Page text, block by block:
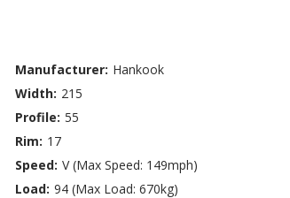
Manufacturer: Hankook
Width: 215
Profile: 55
Rim: 17
Speed: V (Max Speed: 149mph)
Load: 94 (Max Load: 670kg)